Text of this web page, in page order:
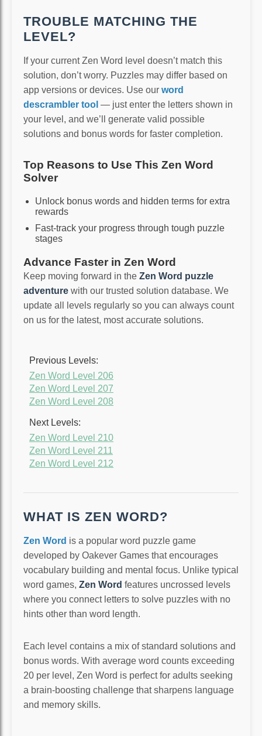
TROUBLE MATCHING THE
LEVEL?
If your current Zen Word level doesn’t match this
solution, don’t worry. Puzzles may differ based on
app versions or devices. Use our word
descrambler tool — just enter the letters shown in
your level, and we’ll generate valid possible
solutions and bonus words for faster completion.
Top Reasons to Use This Zen Word
Solver
Unlock bonus words and hidden terms for extra
rewards
Fast-track your progress through tough puzzle
stages
Advance Faster in Zen Word
Keep moving forward in the Zen Word puzzle
adventure with our trusted solution database. We
update all levels regularly so you can always count
on us for the latest, most accurate solutions.
Previous Levels:
Zen Word Level 206
Zen Word Level 207
Zen Word Level 208
Next Levels:
Zen Word Level 210
Zen Word Level 211
Zen Word Level 212
WHAT IS ZEN WORD?
Zen Word is a popular word puzzle game
developed by Oakever Games that encourages
vocabulary building and mental focus. Unlike typical
word games, Zen Word features uncrossed levels
where you connect letters to solve puzzles with no
hints other than word length.
Each level contains a mix of standard solutions and
bonus words. With average word counts exceeding
20 per level, Zen Word is perfect for adults seeking
a brain-boosting challenge that sharpens language
and memory skills.